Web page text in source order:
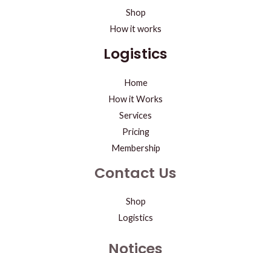
Shop
How it works
Logistics
Home
How it Works
Services
Pricing
Membership
Contact Us
Shop
Logistics
Notices